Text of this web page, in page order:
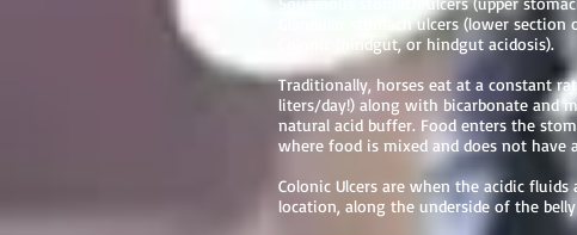
Glandular stomach ulcers (lower
Colonic (hindgut, or hindgut acidosis).
Traditionally, horses eat at a constant
liters/day!) along with bicarbonate and
natural acid buffer. Food enters the
where food is mixed and does not
Colonic Ulcers are when the acidic
location, along the underside of the